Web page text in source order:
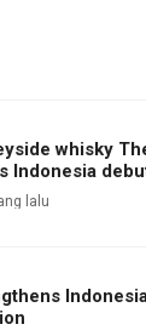
whisky
Indonesia
lalu